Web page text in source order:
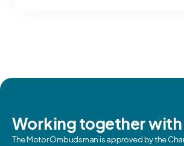
Working together with
The Motor Ombudsman is approved by the